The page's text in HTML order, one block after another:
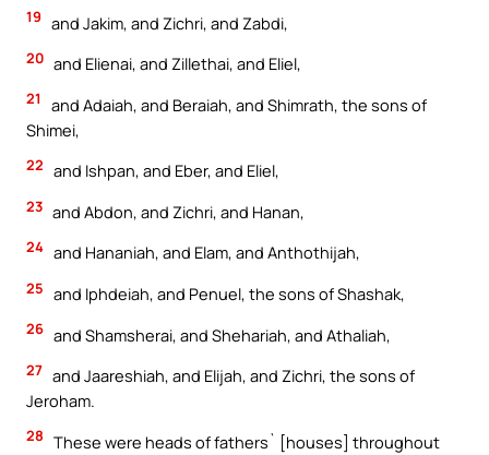
19 and Jakim, and Zichri, and Zabdi,
20 and Elienai, and Zillethai, and Eliel,
21
and Adaiah, and Beraiah, and Shimrath, the sons of
Shimei,
22 and Ishpan, and Eber, and Eliel,
23 and Abdon, and Zichri, and Hanan,
24 and Hananiah, and Elam, and Anthothijah,
25 and Iphdeiah, and Penuel, the sons of Shashak,
26 and Shamsherai, and Shehariah, and Athaliah,
27 and Jaareshiah, and Elijah, and Zichri, the sons of
Jeroham.
28 These were heads of fathers` [houses] throughout